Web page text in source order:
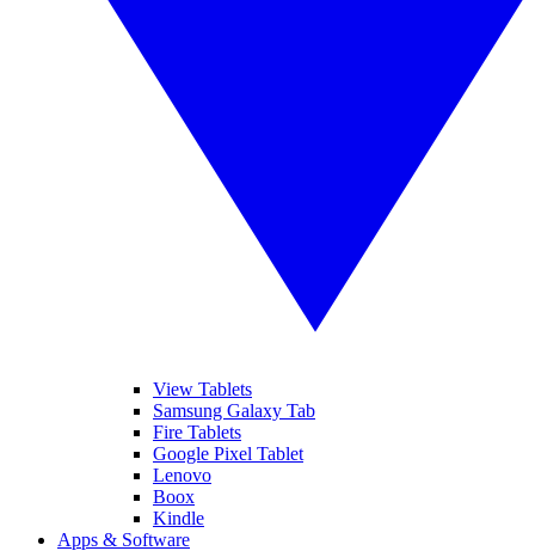
View Tablets
Samsung Galaxy Tab
Fire Tablets
Google Pixel Tablet
Lenovo
Boox
Kindle
Apps & Software